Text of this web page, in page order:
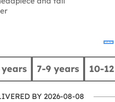
7-9 years 10-
BY 2026-08-08